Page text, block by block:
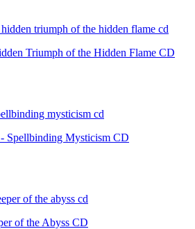
Triumph of the Hidden Flame CD
Mysticism CD
of the Abyss CD